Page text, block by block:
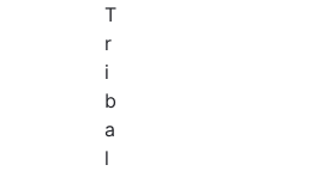
T
r
i
b
a
l